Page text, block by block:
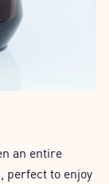
an entire
perfect to enjoy